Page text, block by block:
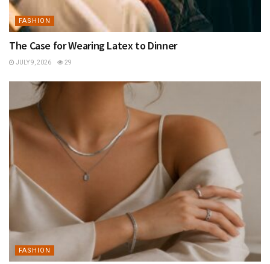
FASHION
The Case for Wearing Latex to Dinner
JULY 9, 2026 29
FASHION